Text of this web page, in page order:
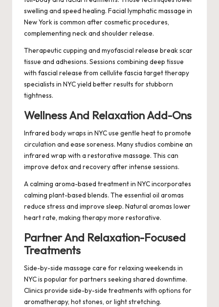
swelling and speed healing. Facial lymphatic massage in
New York is common after cosmetic procedures,
complementing neck and shoulder release.
Therapeutic cupping and myofascial release break scar
tissue and adhesions. Sessions combining deep tissue
with fascial release from cellulite fascia target therapy
specialists in NYC yield better results for stubborn
tightness.
Wellness And Relaxation Add-Ons
Infrared body wraps in NYC use gentle heat to promote
circulation and ease soreness. Many studios combine an
infrared wrap with a restorative massage. This can
improve detox and recovery after intense sessions.
A calming aroma-based treatment in NYC incorporates
calming plant-based blends. The essential oil aromas
reduce stress and improve sleep. Natural aromas lower
heart rate, making therapy more restorative.
Partner And Relaxation-Focused
Treatments
Side-by-side massage care for relaxing weekends in
NYC is popular for partners seeking shared downtime.
Clinics provide side-by-side treatments with options for
aromatherapy, hot stones, or light stretching.